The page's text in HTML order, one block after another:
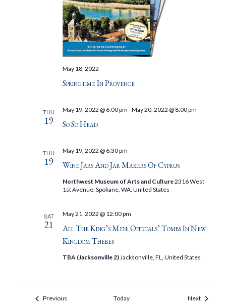
Springtime In Provence
May 18, 2022
THU
19 So So Head
May 19, 2022 @ 6:00 pm -May 20, 2022 @ 8:00 pm
THU
19 Wine Jars And Jar Makers Of Cyprus
May 19, 2022 @ 6:30 pm
Northwest Museum of Arts and Culture2316 West
1st Avenue, Spokane, WA, United States
SAT
21
All The King’s Men: Officials’ Tombs In New
Kingdom Thebes
May 21, 2022 @ 12:00 pm
TBA (Jacksonville 2)Jacksonville, FL, United States
PreviousEvents Today NextEvents